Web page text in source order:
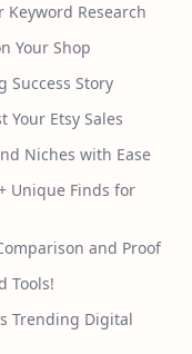
Keyword Research
Your Shop
Success Story
Your Etsy Sales
Niches with Ease
Unique Finds for
and Proof
Tools!
Trending Digital